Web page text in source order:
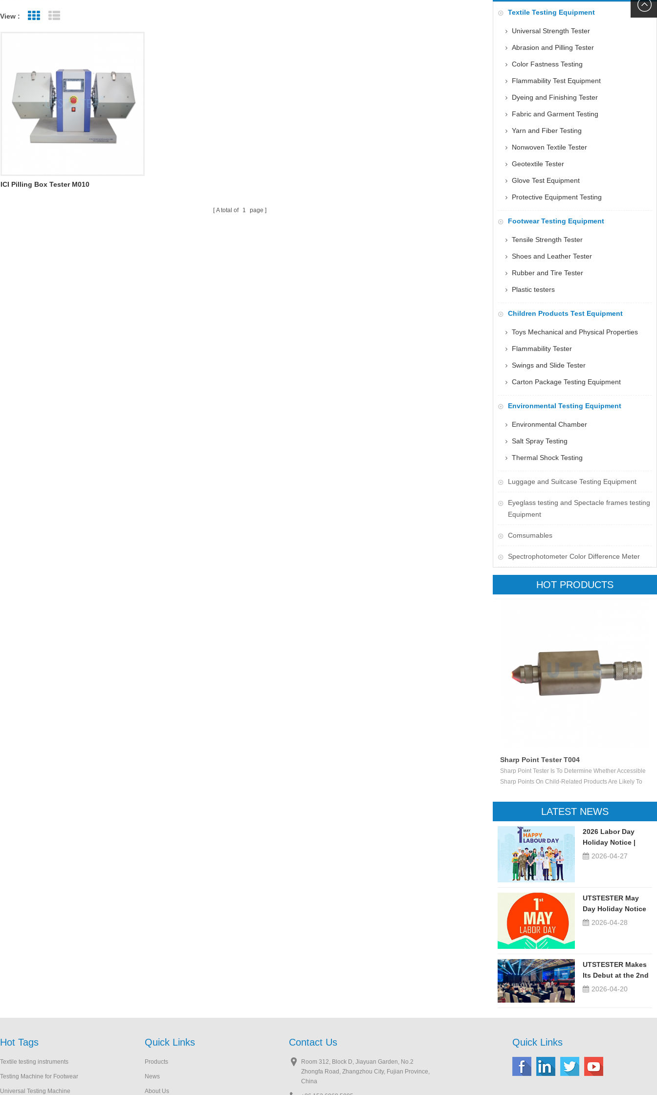
Textile Testing Equipment
Universal Strength Tester
Abrasion and Pilling Tester
Color Fastness Testing
Flammability Test Equipment
Dyeing and Finishing Tester
Fabric and Garment Testing
Yarn and Fiber Testing
Nonwoven Textile Tester
Geotextile Tester
Glove Test Equipment
Protective Equipment Testing
Footwear Testing Equipment
Tensile Strength Tester
Shoes and Leather Tester
Rubber and Tire Tester
Plastic testers
Children Products Test Equipment
Toys Mechanical and Physical Properties
Flammability Tester
Swings and Slide Tester
Carton Package Testing Equipment
Environmental Testing Equipment
Environmental Chamber
Salt Spray Testing
Thermal Shock Testing
Luggage and Suitcase Testing Equipment
​Eyeglass testing and Spectacle frames testing
Equipment
Comsumables
Spectrophotometer Color Difference Meter
HOT PRODUCTS
Mouth Actuated Toy Tester T005
Used To Test The Safety Of The Mouth-Actuated Toys,
Such As Whistles With A Ball, The Sounders With A Reed
With The Intended Projectile And Apply A Pressure Of
13,8 KPa ± 5 % In The Direction Of The Mouthpiece For
5 S. Carry Out The Test 10 Times In Total.
LATEST NEWS
2026 Labor Day
Holiday Notice |
UTSTESTER
2026-04-27
UTSTESTER May
Day Holiday Notice
2026-04-28
UTSTESTER Makes
Its Debut at the 2nd
China-Russia ...
2026-04-20
View : Grid View
ICI Pilling Box Tester M010
A total of 1 page
Hot Tags
Textile testing instruments
Testing Machine for Footwear
Universal Testing Machine
Quick Links
Products
News
About Us
Contact Us
Room 312, Block D, Jiayuan Garden, No.2
Zhongfa Road, Zhangzhou City, Fujian Province,
China
Quick Links
6060